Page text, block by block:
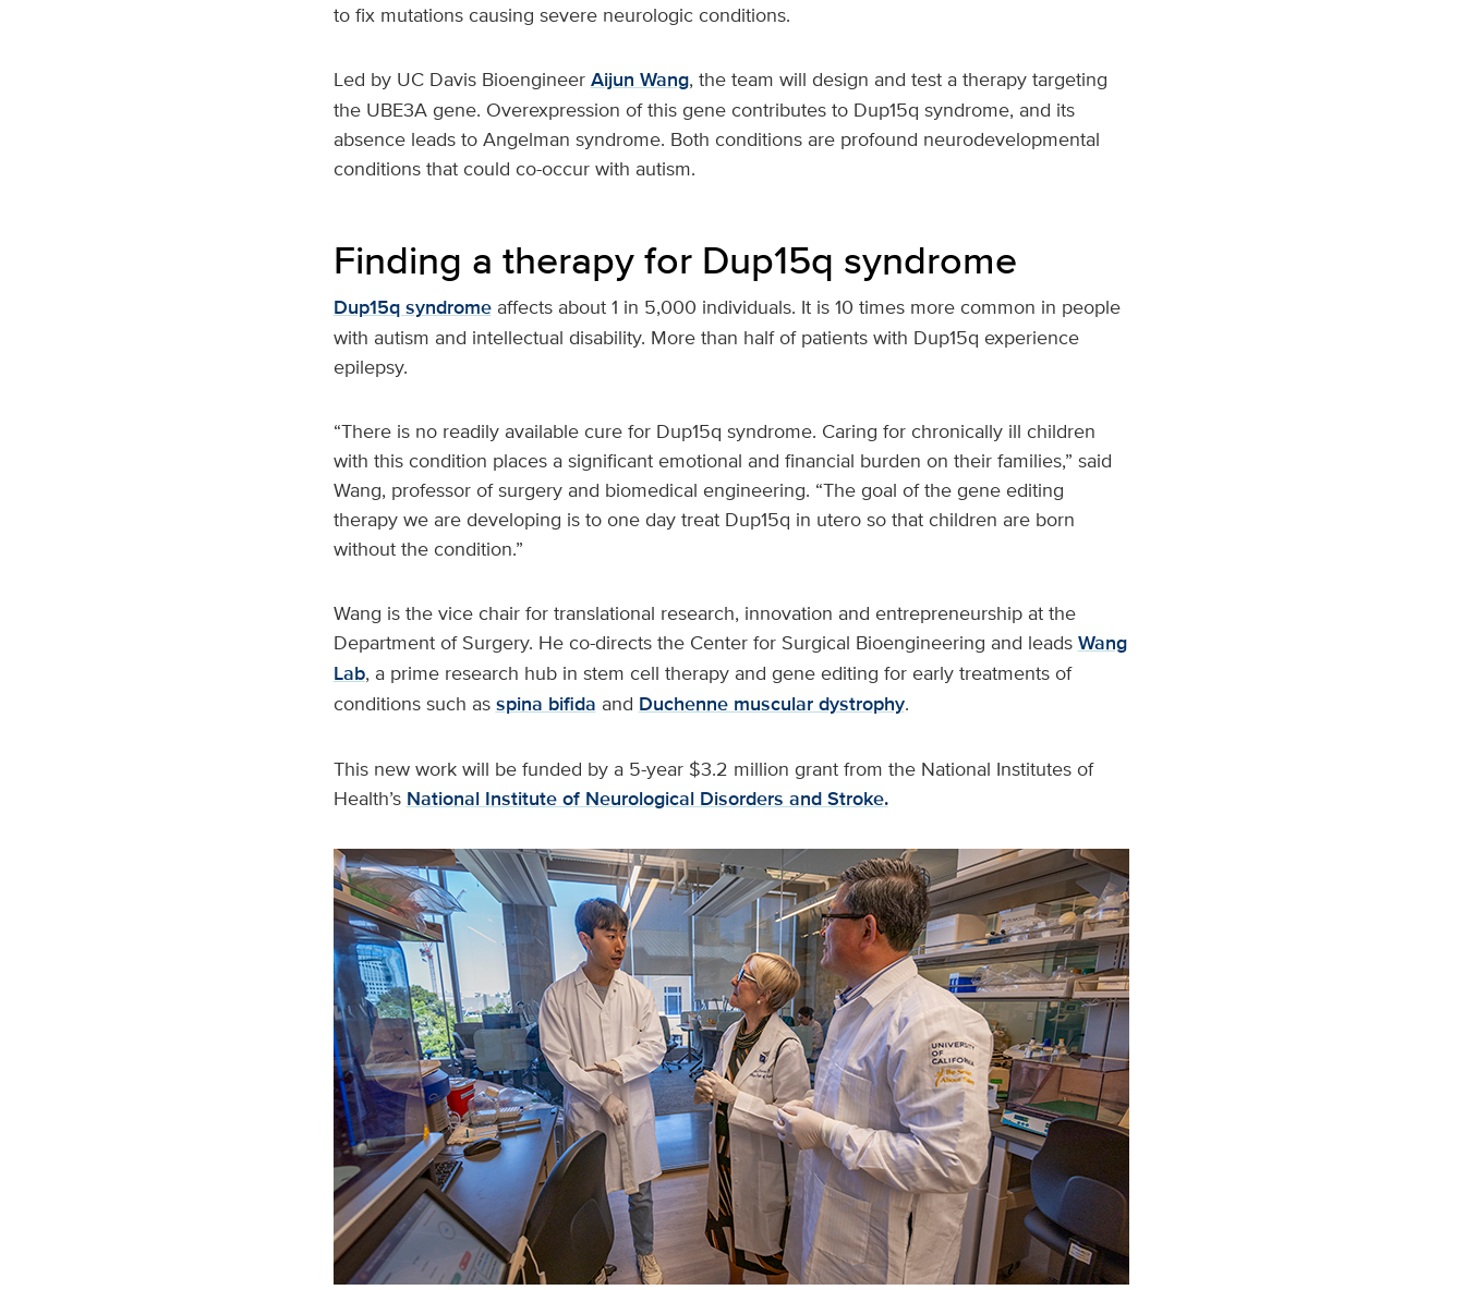
to fix mutations causing severe neurologic conditions.
Led by UC Davis Bioengineer Aijun Wang, the team will design and test a therapy targeting
the UBE3A gene. Overexpression of this gene contributes to Dup15q syndrome, and its
absence leads to Angelman syndrome. Both conditions are profound neurodevelopmental
conditions that could co-occur with autism.
Finding a therapy for Dup15q syndrome
Dup15q syndrome affects about 1 in 5,000 individuals. It is 10 times more common in people
with autism and intellectual disability. More than half of patients with Dup15q experience
epilepsy.
“There is no readily available cure for Dup15q syndrome. Caring for chronically ill children
with this condition places a significant emotional and financial burden on their families,” said
Wang, professor of surgery and biomedical engineering. “The goal of the gene editing
therapy we are developing is to one day treat Dup15q in utero so that children are born
without the condition.”
Wang is the vice chair for translational research, innovation and entrepreneurship at the
Department of Surgery. He co-directs the Center for Surgical Bioengineering and leads Wang
Lab, a prime research hub in stem cell therapy and gene editing for early treatments of
conditions such as spina bifida and Duchenne muscular dystrophy.
This new work will be funded by a 5-year $3.2 million grant from the National Institutes of
Health’s National Institute of Neurological Disorders and Stroke.